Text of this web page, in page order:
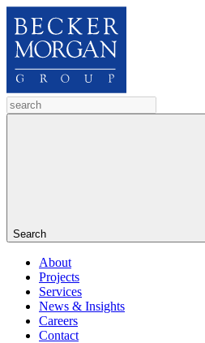
Search
About
Projects
Services
News & Insights
Careers
Contact